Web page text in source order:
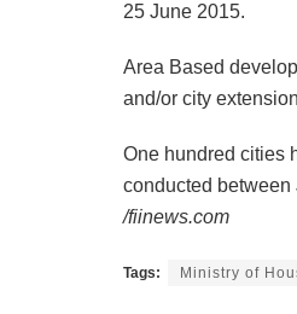
25 June 2015.
Area Based
and/or city
One hundred cities
conducted between
/fiinews.com
Tags: Ministry of